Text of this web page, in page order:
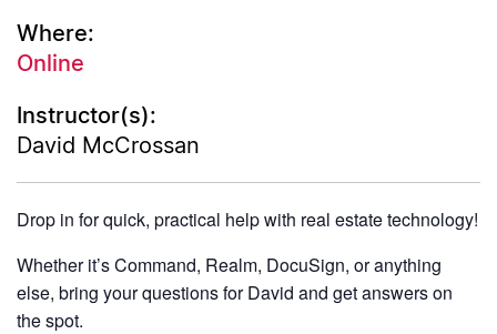
Where:
Online
Instructor(s):
David McCrossan
Drop in for quick, practical help with real estate technology!
Whether it’s Command, Realm, DocuSign, or anything
else, bring your questions for David and get answers on
the spot.